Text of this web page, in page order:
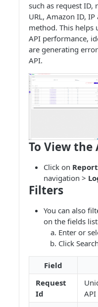
such as request ID,
URL, Amazon ID,
method. This helps
API performance,
are generating
API.
To View the
Click on
navigation >
Filters
You can also
on the fields
Enter or
Click
Field
Request
Id